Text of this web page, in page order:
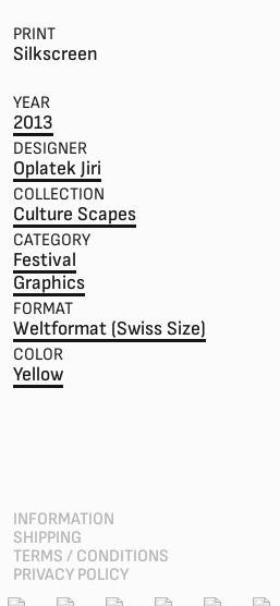
PRINT
Silkscreen
YEAR
2013
DESIGNER
Oplatek Jiri
COLLECTION
Culture Scapes
CATEGORY
Festival
Graphics
FORMAT
Weltformat (Swiss Size)
COLOR
Yellow
INFORMATION
SHIPPING
TERMS / CONDITIONS
PRIVACY POLICY